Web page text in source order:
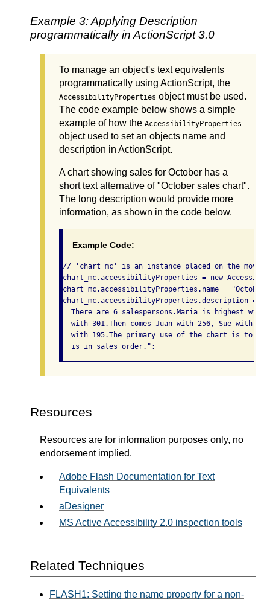
Example 3: Applying Description
programmatically in ActionScript 3.0
To manage an object's text equivalents
programmatically using ActionScript, the
AccessibilityProperties object must be used.
The code example below shows a simple
example of how the AccessibilityProperties
object used to set an objects name and
description in ActionScript.
A chart showing sales for October has a
short text alternative of "October sales chart".
The long description would provide more
information, as shown in the code below.
Example Code:
// 'chart_mc' is an instance placed on the
chart_mc.accessibilityProperties = new
chart_mc.accessibilityProperties.name =
chart_mc.accessibilityProperties.description =
There are 6 salespersons.Maria is highest with
with 301.Then comes Juan with 256, Sue with
with 195.The primary use of the chart is to
  is in sales order.";
Resources
Resources are for information purposes only, no
endorsement implied.
Adobe Flash Documentation for Text
Equivalents
aDesigner
MS Active Accessibility 2.0 inspection tools
Related Techniques
FLASH1: Setting the name property for a non-